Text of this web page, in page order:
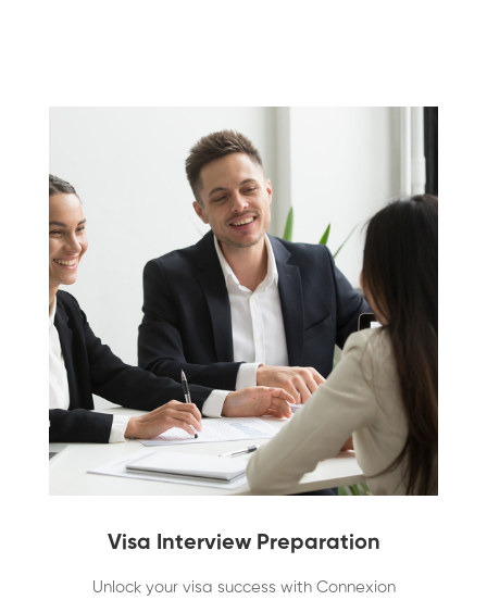
Visa Interview Preparation
Unlock your visa success with Connexion